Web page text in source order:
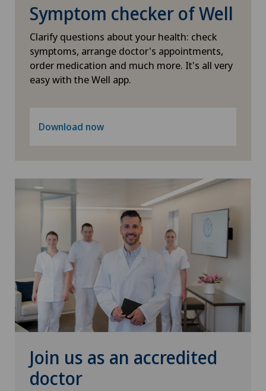
Spinal tumours and metastases on the spinal
column
Sports medicine
Thyroid surgery (endocrine surgery)
Urology
Vasectomy (sterilisation/reversal)
VELYS™
Visceral surgery
Symptom checker of Well
Clarify questions about your health: check
symptoms, arrange doctor's appointments,
order medication and much more. It's all very
easy with the Well app.
Download now
Join us as an accredited
doctor